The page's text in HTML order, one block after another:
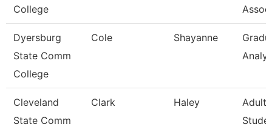
College
Associ
Dyersburg
State Comm
College
Cole Shayanne
Cleveland
State Comm
Clark Haley
Adult